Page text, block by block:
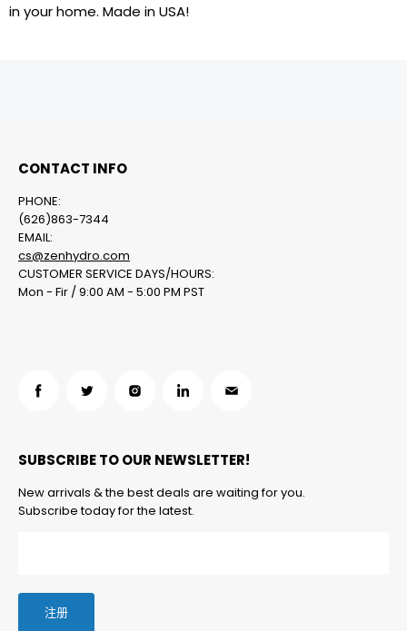
in your home. Made in USA!
CONTACT INFO
PHONE:
(626)863-7344
EMAIL:
cs@zenhydro.com
CUSTOMER SERVICE DAYS/HOURS:
Mon - Fir / 9:00 AM - 5:00 PM PST
在
到
们
在
到
们
在
到
们
在
到
们
在
找
我
SUBSCRIBE TO OUR NEWSLETTER!
New arrivals & the best deals are waiting for you.
Subscribe today for the latest.
注册